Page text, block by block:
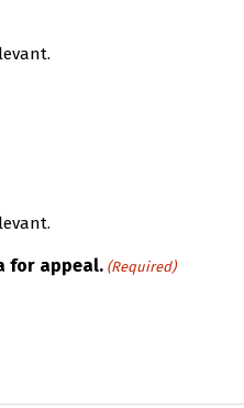
for appeal. (Required)